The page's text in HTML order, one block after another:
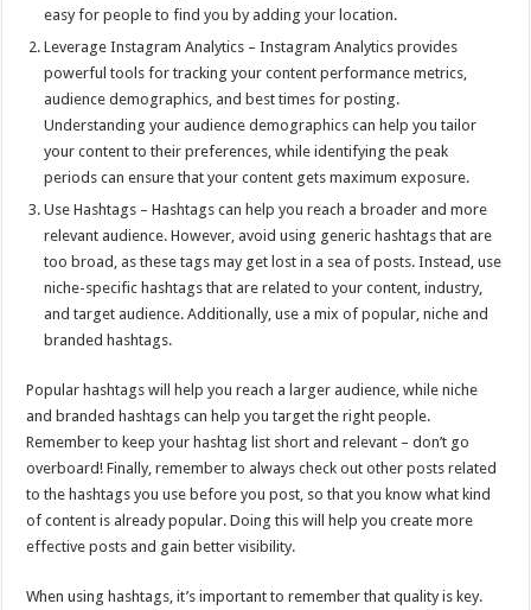
easy for people to find you by adding your location.
Leverage Instagram Analytics – Instagram Analytics provides
powerful tools for tracking your content performance metrics,
audience demographics, and best times for posting.
Understanding your audience demographics can help you tailor
your content to their preferences, while identifying the peak
periods can ensure that your content gets maximum exposure.
Use Hashtags – Hashtags can help you reach a broader and more
relevant audience. However, avoid using generic hashtags that are
too broad, as these tags may get lost in a sea of posts. Instead, use
niche-specific hashtags that are related to your content, industry,
and target audience. Additionally, use a mix of popular, niche and
branded hashtags.
Popular hashtags will help you reach a larger audience, while niche
and branded hashtags can help you target the right people.
Remember to keep your hashtag list short and relevant – don’t go
overboard! Finally, remember to always check out other posts related
to the hashtags you use before you post, so that you know what kind
of content is already popular. Doing this will help you create more
effective posts and gain better visibility.
When using hashtags, it’s important to remember that quality is key.